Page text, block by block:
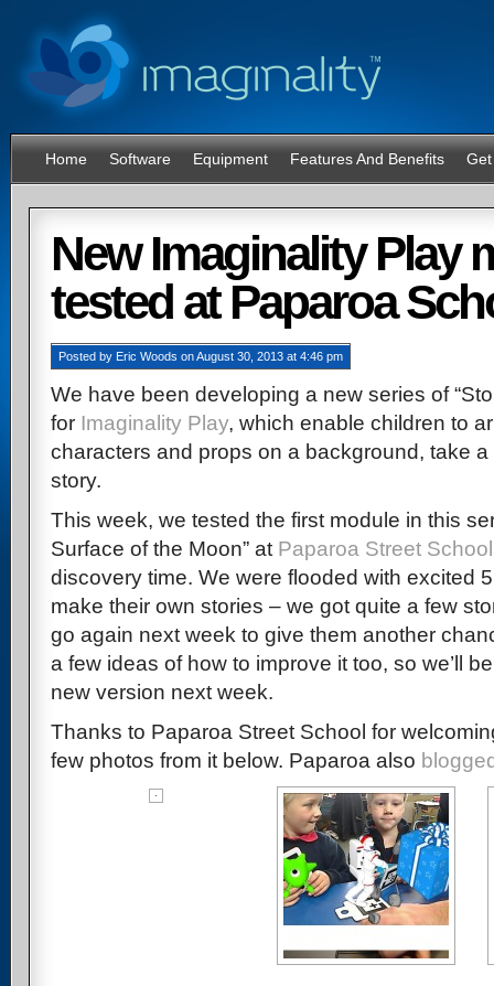
Home Software Equipment Features And Benefits
System Requirements
New Imaginality Play
tested at Paparoa
Posted by Eric Woods onAugust 30, 2013 at 4:46 pm
We have been developing a new series of
for Imaginality Play, which enable children to
characters and props on a background, take
story.
This week, we tested the first module in this
Surface of the Moon” at Paparoa Street School
discovery time. We were flooded with excited
make their own stories – we got quite a few
go again next week to give them another
a few ideas of how to improve it too, so we’ll
new version next week.
Thanks to Paparoa Street School for
few photos from it below. Paparoa also